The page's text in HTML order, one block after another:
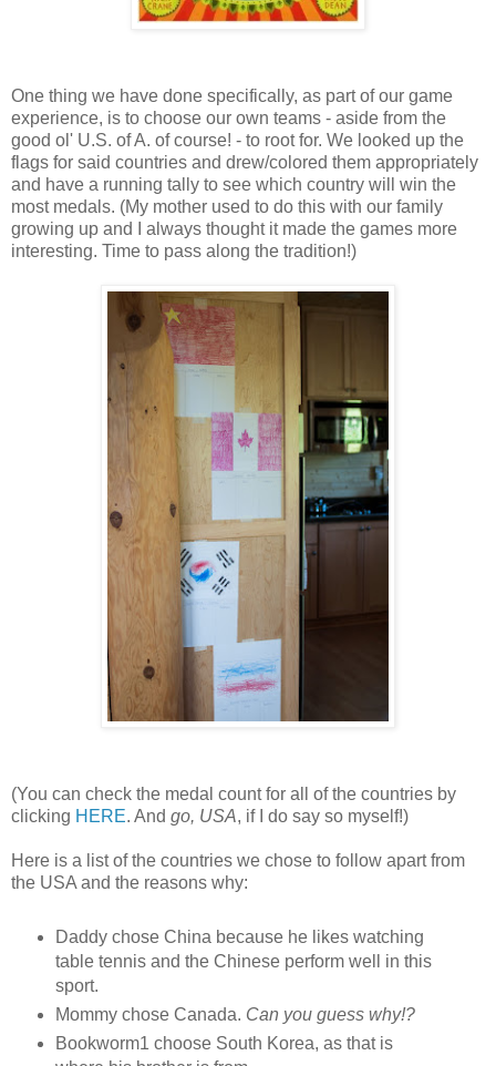
One thing we have done specifically, as part of our game
experience, is to choose our own teams - aside from the
good ol' U.S. of A. of course! - to root for. We looked up the
flags for said countries and drew/colored them appropriately
and have a running tally to see which country will win the
most medals. (My mother used to do this with our family
growing up and I always thought it made the games more
interesting. Time to pass along the tradition!)
(You can check the medal count for all of the countries by
clicking HERE. And go, USA, if I do say so myself!)
Here is a list of the countries we chose to follow apart from
the USA and the reasons why:
Daddy chose China because he likes watching
table tennis and the Chinese perform well in this
sport.
Mommy chose Canada. Can you guess why!?
Bookworm1 choose South Korea, as that is